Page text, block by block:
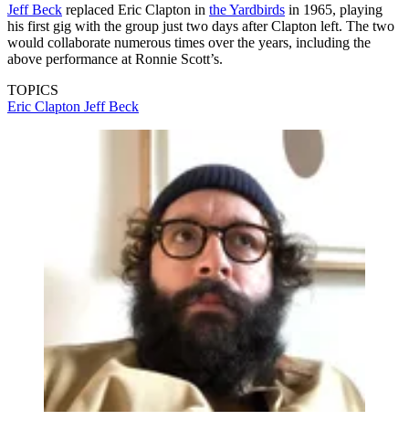
Jeff Beck replaced Eric Clapton in the Yardbirds in 1965, playing
his first gig with the group just two days after Clapton left. The two
would collaborate numerous times over the years, including the
above performance at Ronnie Scott’s.
TOPICS
Eric Clapton Jeff Beck